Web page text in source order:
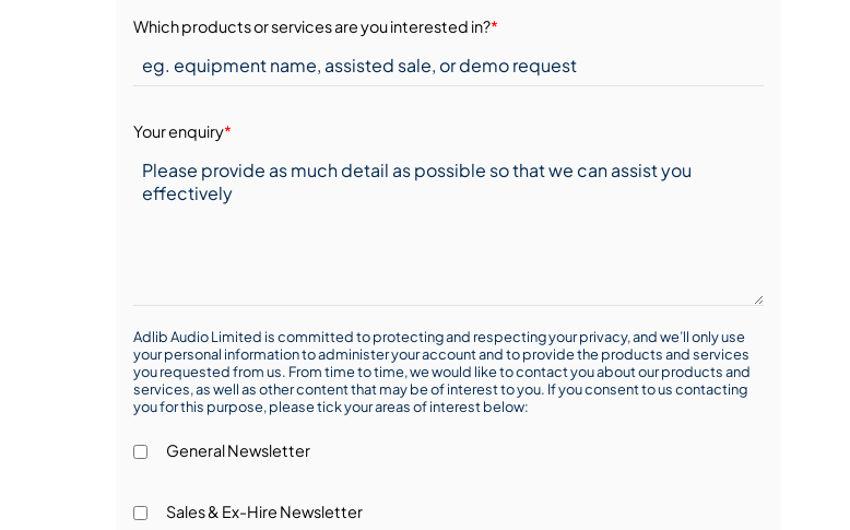
Which products or services are you interested in?*
Your enquiry*
Adlib Audio Limited is committed to protecting and respecting your privacy, and we’ll only use
your personal information to administer your account and to provide the products and services
you requested from us. From time to time, we would like to contact you about our products and
services, as well as other content that may be of interest to you. If you consent to us contacting
you for this purpose, please tick your areas of interest below:
General Newsletter
Sales & Ex-Hire Newsletter